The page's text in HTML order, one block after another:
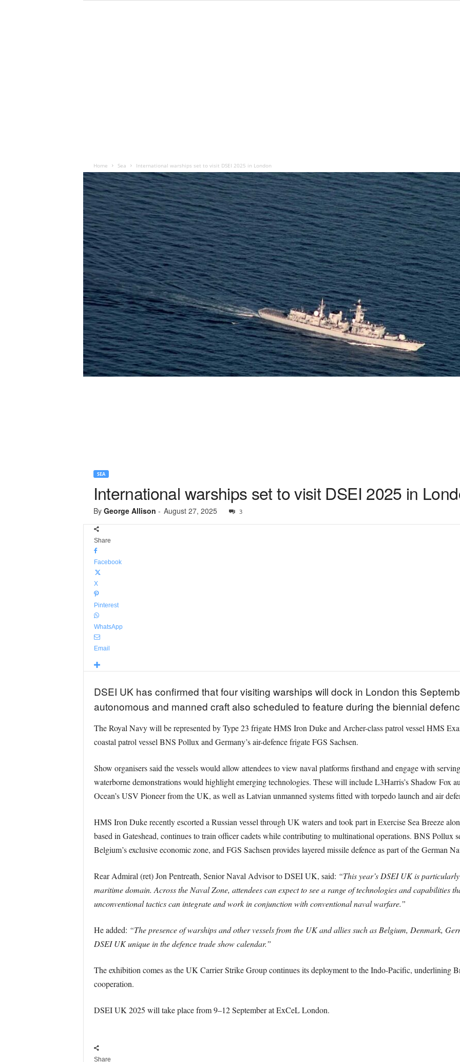
Home Sea International warships set to visit DSEI 2025 in London
SEA
International warships set to visit DSEI 2025 in
By George Allison - August 27, 2025 3
Share
Facebook
X
Pinterest
WhatsApp
Email
DSEI UK has confirmed that four visiting warships will dock in London this
autonomous and manned craft also scheduled to feature during the biennial
The Royal Navy will be represented by Type 23 frigate HMS Iron Duke and Archer-class patrol vessel HMS
coastal patrol vessel BNS Pollux and Germany’s air-defence frigate FGS Sachsen.
Show organisers said the vessels would allow attendees to view naval platforms firsthand and engage with
waterborne demonstrations would highlight emerging technologies. These will include L3Harris’s Shadow Fox
Ocean’s USV Pioneer from the UK, as well as Latvian unmanned systems fitted with torpedo launch and air
HMS Iron Duke recently escorted a Russian vessel through UK waters and took part in Exercise Sea Breeze
based in Gateshead, continues to train officer cadets while contributing to multinational operations. BNS Pollux
Belgium’s exclusive economic zone, and FGS Sachsen provides layered missile defence as part of the German
Rear Admiral (ret) Jon Pentreath, Senior Naval Advisor to DSEI UK, said: “This year’s DSEI UK is
maritime domain. Across the Naval Zone, attendees can expect to see a range of technologies and capabilities
unconventional tactics can integrate and work in conjunction with conventional naval warfare.”
He added: “The presence of warships and other vessels from the UK and allies such as Belgium, Denmark,
DSEI UK unique in the defence trade show calendar.”
The exhibition comes as the UK Carrier Strike Group continues its deployment to the Indo-Pacific, underlining
cooperation.
DSEI UK 2025 will take place from 9–12 September at ExCeL London.
Share